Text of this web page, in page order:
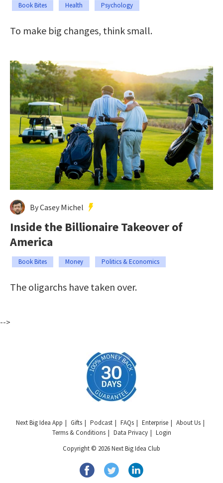
Book Bites Health Psychology
To make big changes, think small.
By Casey Michel
Inside the Billionaire Takeover of
America
Book Bites Money Politics & Economics
The oligarchs have taken over.
-->
Next Big Idea App Gifts Podcast FAQs Enterprise
About Us
Terms & Conditions
Data Privacy
Login
Copyright © 2026 Next Big Idea Club